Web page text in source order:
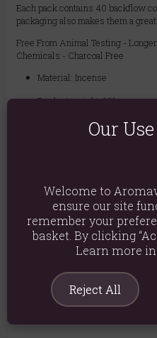
Each pack contains 40 backflow
packaging also makes them a
Free From Animal Testing -
Chemicals - Charcoal Free
Material: Incense
Product weight: 101g
Packed weight: 101g
Explore similar fragrances:
Our
Welcome to
ensure our site
remember your
basket. By clicking
Learn more
Reject All